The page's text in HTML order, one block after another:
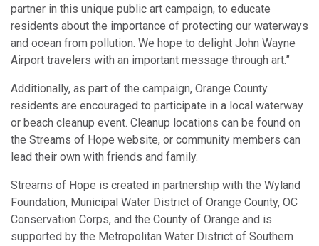
partner in this unique public art campaign, to educate
residents about the importance of protecting our waterways
and ocean from pollution. We hope to delight John Wayne
Airport travelers with an important message through art.”
Additionally, as part of the campaign, Orange County
residents are encouraged to participate in a local waterway
or beach cleanup event. Cleanup locations can be found on
the Streams of Hope website, or community members can
lead their own with friends and family.
Streams of Hope is created in partnership with the Wyland
Foundation, Municipal Water District of Orange County, OC
Conservation Corps, and the County of Orange and is
supported by the Metropolitan Water District of Southern